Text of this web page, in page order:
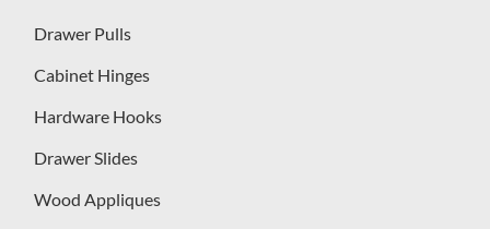
Drawer Pulls
Cabinet Hinges
Hardware Hooks
Drawer Slides
Wood Appliques